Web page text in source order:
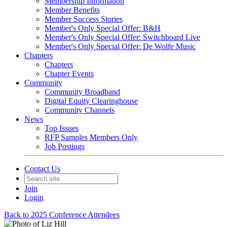
Member Benefits
Member Success Stories
Member's Only Special Offer: B&H
Member's Only Special Offer: Switchboard Live
Member's Only Special Offer: De Wolfe Music
Chapters
Chapters
Chapter Events
Community
Community Broadband
Digital Equity Clearinghouse
Community Channels
News
Top Issues
RFP Samples Members Only
Job Postings
Contact Us
Join
Login
Back to 2025 Conference Attendees